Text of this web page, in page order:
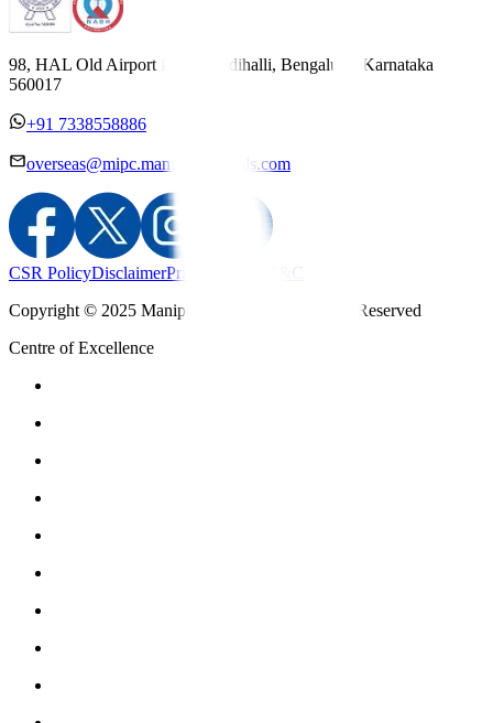
98, HAL Old Airport Road, Kodihalli, Bengaluru, Karnataka
560017
+91 7338558886
overseas@mipc.manipalhospitals.com
CSR PolicyDisclaimerPrivacy Policy
T&C
Copyright © 2025 Manipal Hospitals - All Rights Reserved
Centre of Excellence